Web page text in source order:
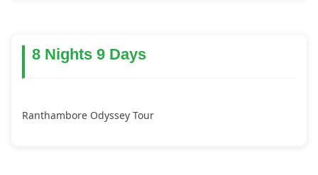
8 Nights 9 Days
Ranthambore Odyssey Tour